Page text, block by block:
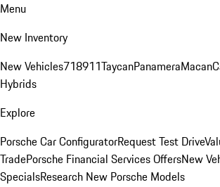
Menu
New Inventory
New Vehicles718911TaycanPanameraMacan
Hybrids
Explore
Porsche Car ConfiguratorRequest Test Drive
TradePorsche Financial Services OffersNew
SpecialsResearch New Porsche Models